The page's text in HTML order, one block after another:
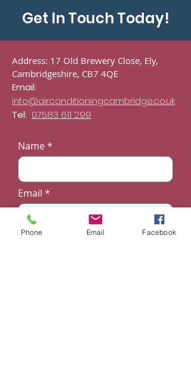
Cambridgeshire
Get In Touch Today!
Address: 17 Old Brewery Close, Ely,
Cambridgeshire, CB7 4QE
Email:
info@airconditioningcambridge.co.uk
Tel: 07583 611 299
Name
Email
Phone Email Facebook